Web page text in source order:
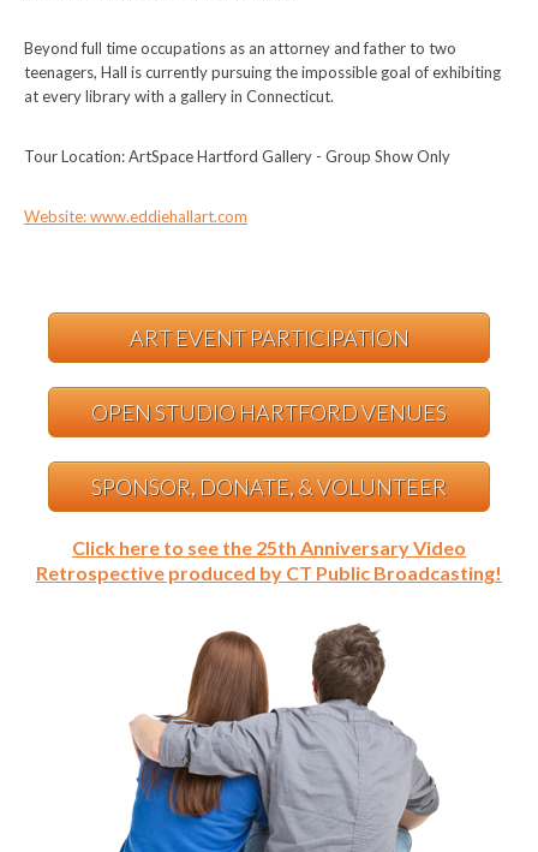
Beyond full time occupations as an attorney and father to two
teenagers, Hall is currently pursuing the impossible goal of exhibiting
at every library with a gallery in Connecticut.
Tour Location: ArtSpace Hartford Gallery - Group Show Only
Website: www.eddiehallart.com
ART EVENT PARTICIPATION
OPEN STUDIO HARTFORD VENUES
SPONSOR, DONATE, & VOLUNTEER
Click here to see the 25th Anniversary Video
Retrospective produced by CT Public Broadcasting!